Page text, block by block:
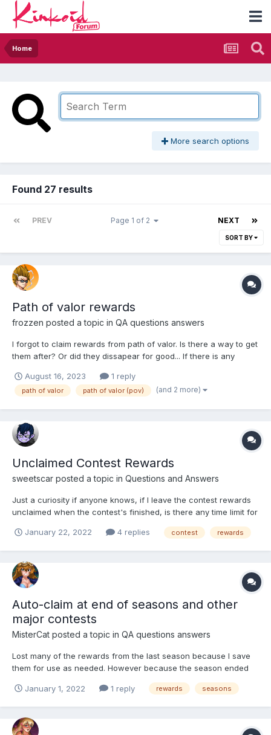
Home
More search options
Found 27 results
PREV NEXT
Page 1 of 2
SORT BY
Path of valor rewards
frozzen posted a topic in QA questions answers
I forgot to claim rewards from path of valor. Is there a way to get
them after? Or did they dissapear for good... If there is any
this out. I couldn't find anything useful. Thanks!
August 16, 2023 1 reply
path of valor path of valor (pov) (and 2 more)
Unclaimed Contest Rewards
sweetscar posted a topic in Questions and Answers
Just a curiosity if anyone knows, if I leave the contest rewards
unclaimed when the contest's finished, is there any time limit for
be kept there unclaimed until I decide to claim it one day? (This
January 22, 2022 4 replies contest rewards
Auto-claim at end of seasons and other
major contests
MisterCat posted a topic in QA questions answers
Lost many of the rewards from the last season because I save
them for use as needed. However because the season ended
we get an auto-claim at the end of the season/major events?
January 1, 2022 1 reply rewards seasons